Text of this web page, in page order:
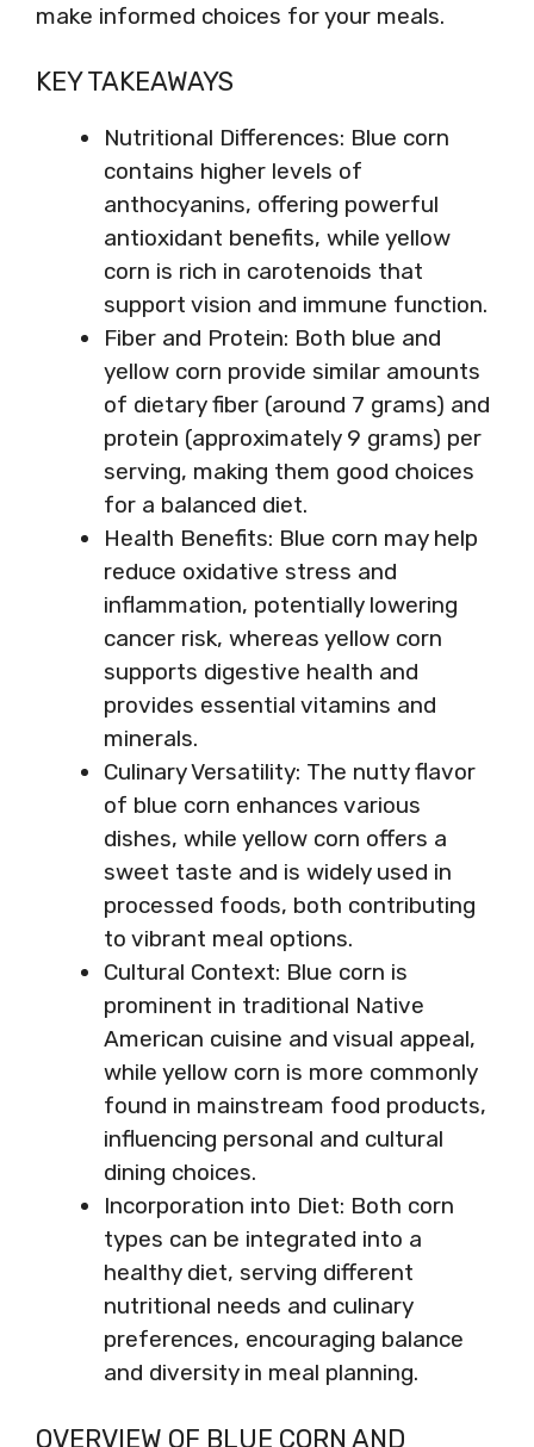
make informed choices for your meals.
KEY TAKEAWAYS
Nutritional Differences: Blue corn
contains higher levels of
anthocyanins, offering powerful
antioxidant benefits, while yellow
corn is rich in carotenoids that
support vision and immune function.
Fiber and Protein: Both blue and
yellow corn provide similar amounts
of dietary fiber (around 7 grams) and
protein (approximately 9 grams) per
serving, making them good choices
for a balanced diet.
Health Benefits: Blue corn may help
reduce oxidative stress and
inflammation, potentially lowering
cancer risk, whereas yellow corn
supports digestive health and
provides essential vitamins and
minerals.
Culinary Versatility: The nutty flavor
of blue corn enhances various
dishes, while yellow corn offers a
sweet taste and is widely used in
processed foods, both contributing
to vibrant meal options.
Cultural Context: Blue corn is
prominent in traditional Native
American cuisine and visual appeal,
while yellow corn is more commonly
found in mainstream food products,
influencing personal and cultural
dining choices.
Incorporation into Diet: Both corn
types can be integrated into a
healthy diet, serving different
nutritional needs and culinary
preferences, encouraging balance
and diversity in meal planning.
OVERVIEW OF BLUE CORN AND